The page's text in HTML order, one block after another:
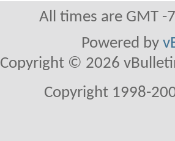
All times are GMT
Powered by
Copyright © 2026
Copyright 1998-